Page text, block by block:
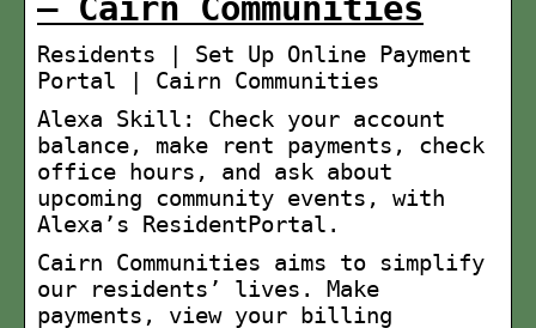
– Cairn Communities
Residents | Set Up Online Payment
Portal | Cairn Communities
Alexa Skill: Check your account
balance, make rent payments, check
office hours, and ask about
upcoming community events, with
Alexa’s ResidentPortal.
Cairn Communities aims to simplify
our residents’ lives. Make
payments, view your billing